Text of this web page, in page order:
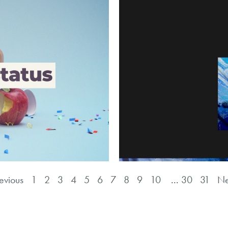
1 2 3 4 5 6 7 8 9 10 ... 30 31